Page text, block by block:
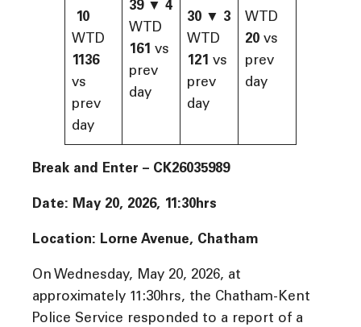
10
WTD
1136
vs
prev
day
39 ▼ 4
WTD
161 vs
prev
day
30 ▼ 3
WTD
121 vs
prev
day
WTD
20 vs
prev
day
Break and Enter – CK26035989
Date: May 20, 2026, 11:30hrs
Location: Lorne Avenue, Chatham
On Wednesday, May 20, 2026, at
approximately 11:30hrs, the Chatham-Kent
Police Service responded to a report of a